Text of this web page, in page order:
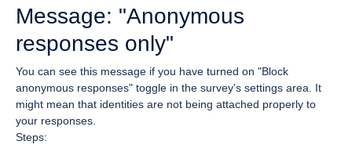
Message: "Anonymous
responses only"
You can see this message if you have turned on "Block
anonymous responses" toggle in the survey's settings area. It
might mean that identities are not being attached properly to
your responses.
Steps: